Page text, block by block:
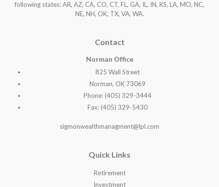
following states: AR, AZ, CA, CO, CT, FL, GA, IL, IN, KS, LA, MO, NC,
NE, NH, OK, TX, VA, WA.
Contact
Norman Office
825 Wall Street
Norman, OK 73069
Phone: (405) 329-3444
Fax: (405) 329-5430
sigmonwealthmanagment@lpl.com
Quick Links
Retirement
Investment